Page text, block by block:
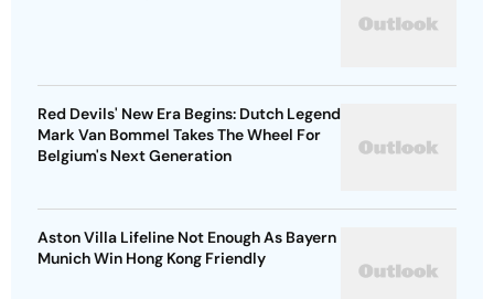
Red Devils' New Era Begins: Dutch Legend
Mark Van Bommel Takes The Wheel For
Belgium's Next Generation
Aston Villa Lifeline Not Enough As Bayern
Munich Win Hong Kong Friendly